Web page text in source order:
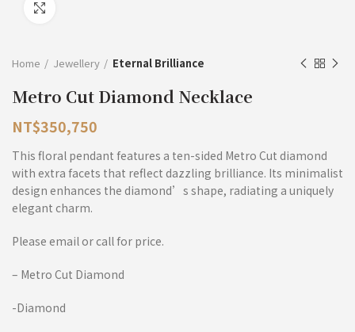
Home Jewellery Eternal Brilliance
Metro Cut Diamond Necklace
NT$350,750
This floral pendant features a ten-sided Metro Cut diamond
with extra facets that reflect dazzling brilliance. Its minimalist
design enhances the diamond’s shape, radiating a uniquely
elegant charm.
Please email or call for price.
– Metro Cut Diamond
-Diamond